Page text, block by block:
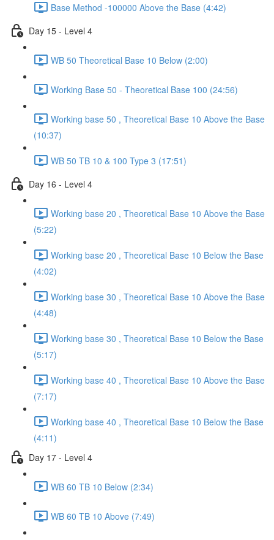
Base Method -100000 Above the Base (4:42)
Day 15 - Level 4
WB 50 Theoretical Base 10 Below (2:00)
Working Base 50 - Theoretical Base 100 (24:56)
Working base 50 , Theoretical Base 10 Above the Base
(10:37)
WB 50 TB 10 & 100 Type 3 (17:51)
Day 16 - Level 4
Working base 20 , Theoretical Base 10 Above the Base
(5:22)
Working base 20 , Theoretical Base 10 Below the Base
(4:02)
Working base 30 , Theoretical Base 10 Above the Base
(4:48)
Working base 30 , Theoretical Base 10 Below the Base
(5:17)
Working base 40 , Theoretical Base 10 Above the Base
(7:17)
Working base 40 , Theoretical Base 10 Below the Base
(4:11)
Day 17 - Level 4
WB 60 TB 10 Below (2:34)
WB 60 TB 10 Above (7:49)